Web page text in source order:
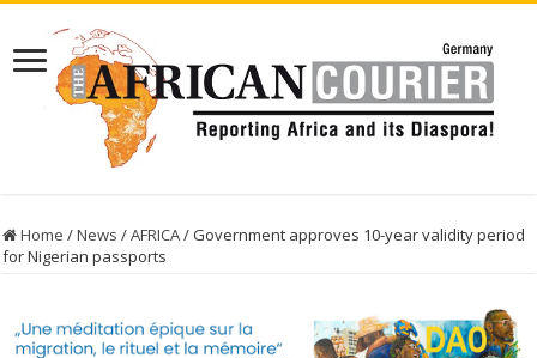
Home /News /AFRICA/Government approves 10-year validity period
for Nigerian passports